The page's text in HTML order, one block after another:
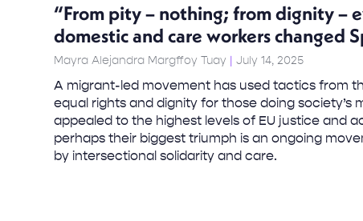
“From pity – nothing; from dignity –
domestic and care workers changed
Mayra Alejandra Margffoy Tuay July 14, 2025
A migrant-led movement has used tactics from
equal rights and dignity for those doing society’s
appealed to the highest levels of EU justice and
perhaps their biggest triumph is an ongoing
by intersectional solidarity and care.